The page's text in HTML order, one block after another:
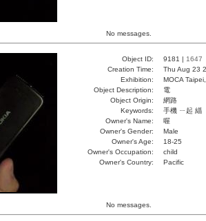
No messages.
Object ID: 9181 | 1647
Creation Time:
Thu Aug 23
Exhibition:
MOCA
Object Description:
電
Object Origin:
網路
Keywords:
手機 ㄧ起 緇
Owner's Name:
喔
Owner's Gender:
Male
Owner's Age:
18-25
Owner's Occupation:
child
Owner's Country:
Pacific
No messages.